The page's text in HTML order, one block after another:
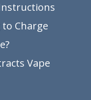
to Charge
Vape